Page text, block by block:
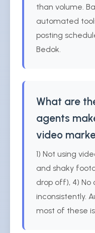
than volume.
automated
posting
Bedok.
What are
agents
video
1) Not using
and shaky
drop off), 4) No
inconsistently.
most of these